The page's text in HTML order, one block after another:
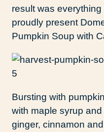
result was
proudly present
Pumpkin Soup with
Bursting with
with maple syrup
ginger, cinnamon